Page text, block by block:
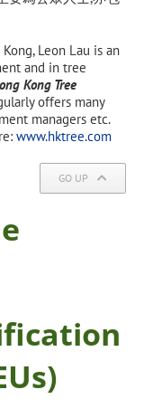
Leon Lau is an
and in tree
Kong Tree
offers many
managers etc.
www.hktree.com
GO UP